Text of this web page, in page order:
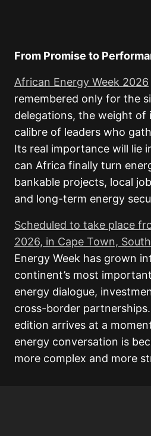
From Promise to
African Energy Week 2026
remembered only for the
delegations, the weight of
calibre of leaders who
Its real importance will lie
can Africa finally turn
bankable projects, local
and long-term energy
Scheduled to take place
2026, in Cape Town,
Energy Week has grown
continent’s most
energy dialogue,
cross-border
edition arrives at a
energy conversation is
more complex and more